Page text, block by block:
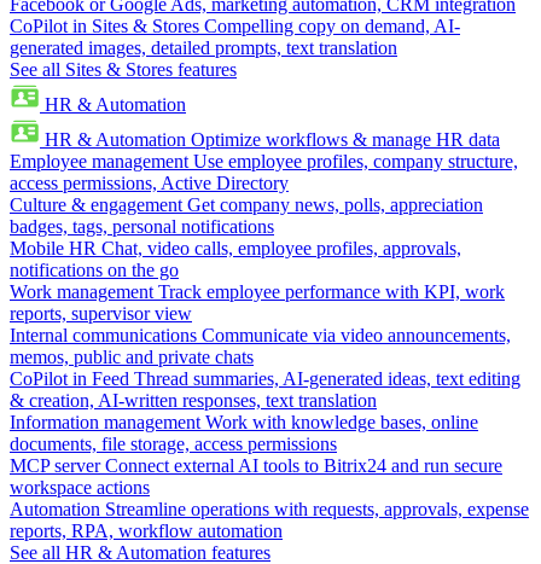
Facebook or Google Ads, marketing automation, CRM integration
CoPilot in Sites & Stores Compelling copy on demand, AI-
generated images, detailed prompts, text translation
See all Sites & Stores features
HR & Automation
HR & Automation Optimize workflows & manage HR data
Employee management Use employee profiles, company structure,
access permissions, Active Directory
Culture & engagement Get company news, polls, appreciation
badges, tags, personal notifications
Mobile HR Chat, video calls, employee profiles, approvals,
notifications on the go
Work management Track employee performance with KPI, work
reports, supervisor view
Internal communications Communicate via video announcements,
memos, public and private chats
CoPilot in Feed Thread summaries, AI-generated ideas, text editing
& creation, AI-written responses, text translation
Information management Work with knowledge bases, online
documents, file storage, access permissions
MCP server Connect external AI tools to Bitrix24 and run secure
workspace actions
Automation Streamline operations with requests, approvals, expense
reports, RPA, workflow automation
See all HR & Automation features